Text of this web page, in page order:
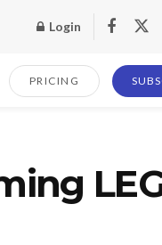
Login
PRICING